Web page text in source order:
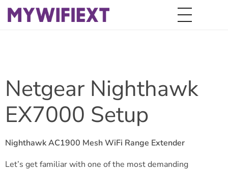
Netgear Nighthawk
EX7000 Setup
Nighthawk AC1900 Mesh WiFi Range Extender
Let’s get familiar with one of the most demanding